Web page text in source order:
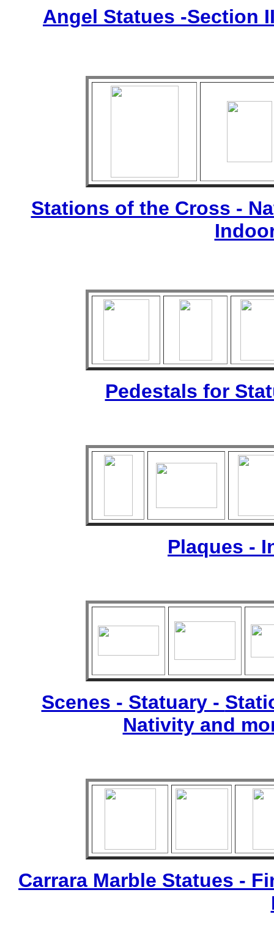
Angel Statues -Section
Stations of the Cross -
Pedestals for
Plaques -
Scenes - Statuary -
Nativity and
Carrara Marble Statues -